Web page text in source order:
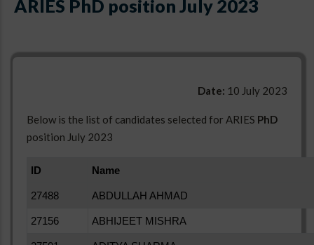
ARIES PhD position July 2023
Date: 10 July 2023
Below is the list of candidates selected for ARIES PhD
position July 2023
ID Name
27488 ABDULLAH AHMAD
27156 ABHIJEET MISHRA